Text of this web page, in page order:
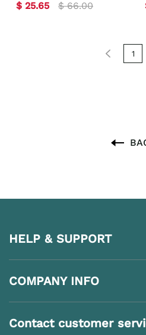
$ 25.65 $ 66.00
1
HELP & SUPPORT
COMPANY INFO
Contact customer